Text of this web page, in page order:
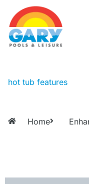
content
hot tub features
Home